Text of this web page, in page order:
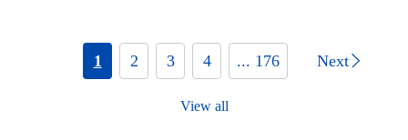
1 2 3 4 ... 176 Next
View all